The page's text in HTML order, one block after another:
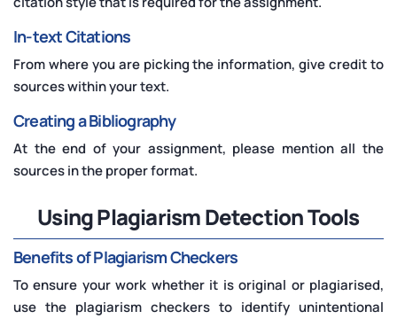
In-text Citations
From where you are picking the information, give credit to
sources within your text.
Creating a Bibliography
At the end of your assignment, please mention all the
sources in the proper format.
Using Plagiarism Detection Tools
Benefits of Plagiarism Checkers
To ensure your work whether it is original or plagiarised,
use the plagiarism checkers to identify unintentional